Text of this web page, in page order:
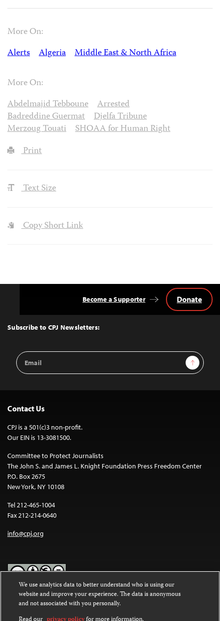
More On:
Alerts
Algeria Middle East & North Africa
More On:
Abdelmajid Tebboune
Arrested
Badreddine Guermat
Djelfa Tribune
Merzoug Touati
SHOAA for Human Right
Print
Text Size
Copy Short Link
Top
Subscribe to CPJ Newsletters:
Email
Address
Sign Up
Become a Supporter Donate
Contact Us
CPJ is a 501(c)3 non-profit.
Our EIN is 13-3081500.
Committee to Protect Journalists
The John S. and James L. Knight Foundation Press Freedom Center
P.O. Box 2675
New York, NY 10108
Tel 212-465-1004
Fax 212-214-0640
info@cpj.org
Except where noted, text on this website is licensed under a
Commons Attribution-NonCommercial-NoDerivatives 4.0
International License.
We use analytics data to better understand who is using our
website and improve your experience. The data is anonymous
and not associated with you personally.